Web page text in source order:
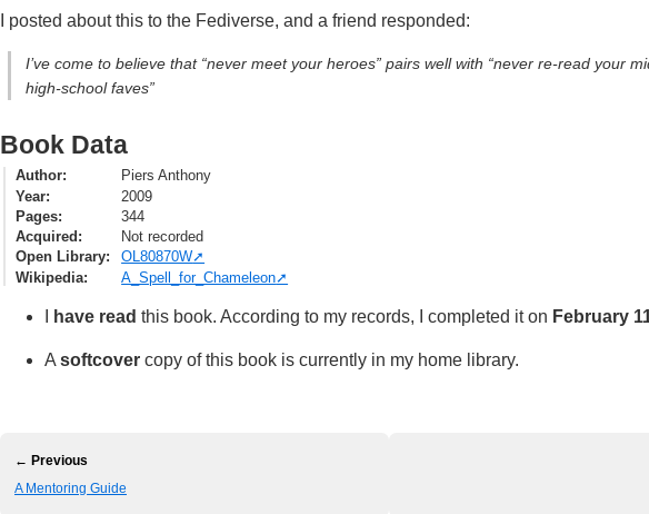
I posted about this to the Fediverse, and a friend responded:
I’ve come to believe that “never meet your heroes” pairs well with “never re-read your
high-school faves”
Book Data
Author
Piers Anthony
Year
2009
Pages
344
Acquired
Not recorded
Open Library
OL80870W
Wikipedia
A_Spell_for_Chameleon
have read this book. According to my records, I completed it on February
A softcover copy of this book is currently in my home library.
← Previous
A Mentoring Guide